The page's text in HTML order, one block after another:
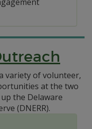
variety of volunteer,
at the two
the Delaware
(DNERR).